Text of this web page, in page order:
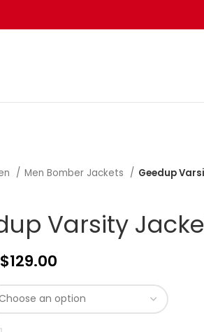
Men Bomber Jackets Geedup
Varsity
$129.00